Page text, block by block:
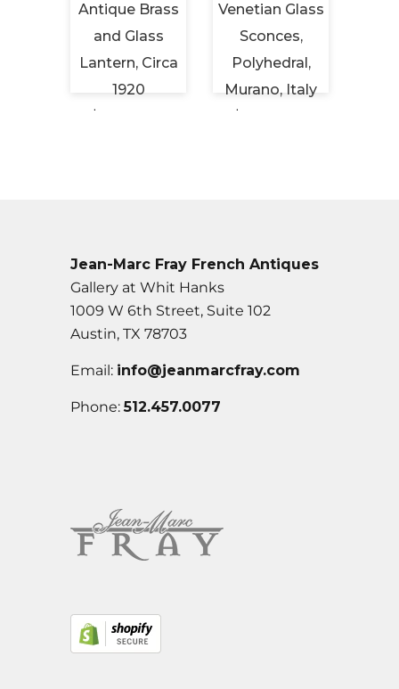
Antique Brass
and Glass
Lantern, Circa
1920
$6,450 USD
Venetian Glass
Sconces,
Polyhedral,
Murano, Italy
$6,500 USD
Jean-Marc Fray French Antiques
Gallery at Whit Hanks
1009 W 6th Street, Suite 102
Austin, TX 78703
Email: info@jeanmarcfray.com
Phone:512.457.0077